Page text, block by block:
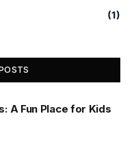
(1)
A Fun Place for Kids